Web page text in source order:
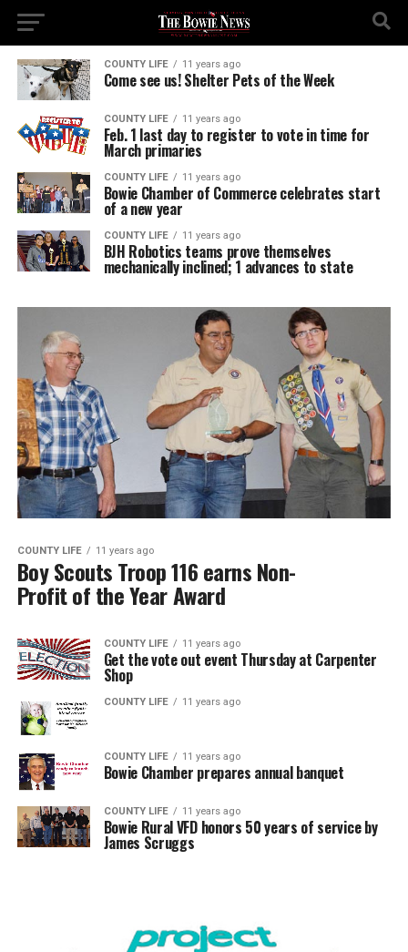
COUNTY LIFE 11 years ago
Come see us! Shelter Pets of the Week
COUNTY LIFE 11 years ago
Feb. 1 last day to register to vote in time for
March primaries
COUNTY LIFE 11 years ago
Bowie Chamber of Commerce celebrates start
of a new year
COUNTY LIFE 11 years ago
BJH Robotics teams prove themselves
mechanically inclined; 1 advances to state
COUNTY LIFE 11 years ago
Boy Scouts Troop 116 earns Non-
Profit of the Year Award
COUNTY LIFE 11 years ago
Get the vote out event Thursday at Carpenter
Shop
COUNTY LIFE 11 years ago
COUNTY LIFE 11 years ago
Bowie Chamber prepares annual banquet
COUNTY LIFE 11 years ago
Bowie Rural VFD honors 50 years of service by
James Scruggs